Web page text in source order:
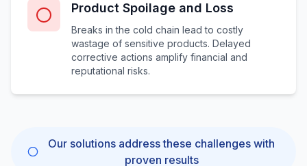
Product Spoilage and Loss
Breaks in the cold chain lead to costly
wastage of sensitive products. Delayed
corrective actions amplify financial and
reputational risks.
Our solutions address these challenges with
proven results